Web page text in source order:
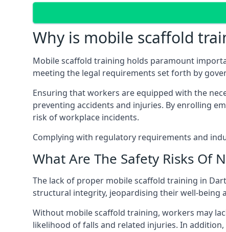
Why is mobile scaffold
Mobile scaffold training holds paramount
meeting the legal requirements set forth by
Ensuring that workers are equipped with the
preventing accidents and injuries. By enrolling
risk of workplace incidents.
Complying with regulatory requirements and
What Are The Safety Risks Of
The lack of proper mobile scaffold training in
structural integrity, jeopardising their well-being
Without mobile scaffold training, workers may
likelihood of falls and related injuries. In